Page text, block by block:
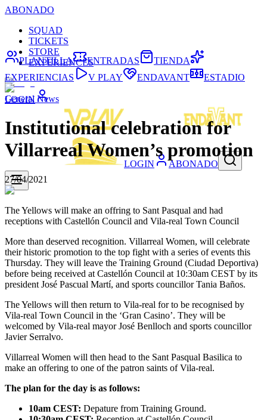
ABONADO
SQUAD
TICKETS
STORE
EXPERIENCES
LOGIN
LOGIN ABONADO
PLANTILLA ENTRADAS
TIENDA
EXPERIENCIAS
V PLAY ENDAVANT ESTADIO
General News
Institutional celebration for
Villarreal Women’s promotion
27/04/2021
The Yellows will make an offring to Sant Pasqual and had
receptions with Castellón Council and Vila-real Town Council
More than deserved recognition. Villarreal Women, will celebrate
their historic promotion to the top fight with a series of events this
Thursday. They will leave the Training Ground (Ciudad Deportiva)
before being received at Castellón Council at 10:30am CEST by its
president José Pascual Martí, and sports councillor Tania Baños.
The Yellows will then return to Vila-real for to be recognised by
Vila-real Town Council in the ‘Gran Casino’. They will be
welcomed by Vila-real mayor José Benlloch and sports councillor
Javier Serralvo.
Villarreal Women will then head to the Sant Pasqual Basilica to
make an offering to one of the patron saints of Vila-real.
The plan for the day is as follows:
10am CEST: Depature from Training Ground.